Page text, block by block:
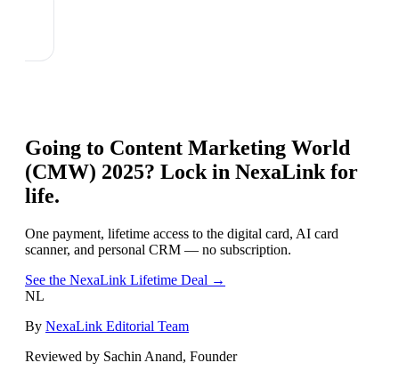
Going to Content Marketing World
(CMW) 2025? Lock in NexaLink for
life.
One payment, lifetime access to the digital card, AI card
scanner, and personal CRM — no subscription.
See the NexaLink Lifetime Deal →
NL
By NexaLink Editorial Team
Reviewed by Sachin Anand, Founder